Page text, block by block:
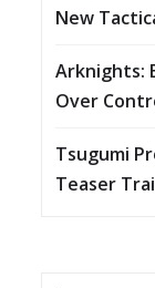
New
Arknights:
Over
Tsugumi
Teaser